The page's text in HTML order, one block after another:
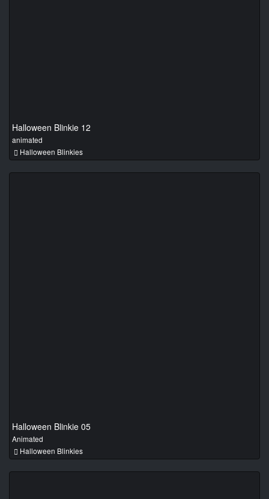
Halloween Blinkie 12
animated
Halloween Blinkies
Halloween Blinkie 05
Animated
Halloween Blinkies